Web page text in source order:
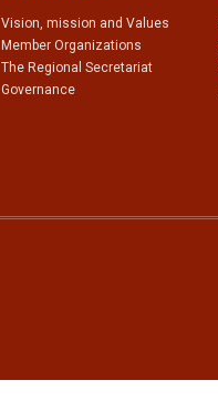
Vision, mission and Values
Member Organizations
The Regional Secretariat
Governance